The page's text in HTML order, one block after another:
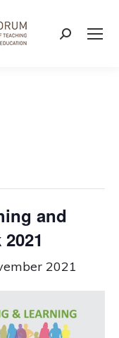
Search:
and
2021